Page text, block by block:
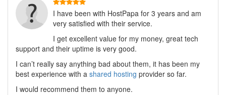
I have been with HostPapa for 3 years and am
very satisfied with their service.
I get excellent value for my money, great tech
support and their uptime is very good.
I can’t really say anything bad about them, it has been my
best experience with a shared hosting provider so far.
I would recommend them to anyone.